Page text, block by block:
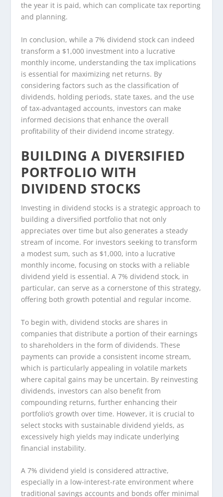
the year it is paid, which can complicate tax reporting
and planning.
In conclusion, while a 7% dividend stock can indeed
transform a $1,000 investment into a lucrative
monthly income, understanding the tax implications
is essential for maximizing net returns. By
considering factors such as the classification of
dividends, holding periods, state taxes, and the use
of tax-advantaged accounts, investors can make
informed decisions that enhance the overall
profitability of their dividend income strategy.
BUILDING A DIVERSIFIED
PORTFOLIO WITH
DIVIDEND STOCKS
Investing in dividend stocks is a strategic approach to
building a diversified portfolio that not only
appreciates over time but also generates a steady
stream of income. For investors seeking to transform
a modest sum, such as $1,000, into a lucrative
monthly income, focusing on stocks with a reliable
dividend yield is essential. A 7% dividend stock, in
particular, can serve as a cornerstone of this strategy,
offering both growth potential and regular income.
To begin with, dividend stocks are shares in
companies that distribute a portion of their earnings
to shareholders in the form of dividends. These
payments can provide a consistent income stream,
which is particularly appealing in volatile markets
where capital gains may be uncertain. By reinvesting
dividends, investors can also benefit from
compounding returns, further enhancing their
portfolio’s growth over time. However, it is crucial to
select stocks with sustainable dividend yields, as
excessively high yields may indicate underlying
financial instability.
A 7% dividend yield is considered attractive,
especially in a low-interest-rate environment where
traditional savings accounts and bonds offer minimal